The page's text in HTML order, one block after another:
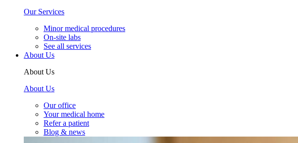
Our Services
Minor medical procedures
On-site labs
See all services
About Us
About Us
About Us
Our office
Your medical home
Refer a patient
Blog & news